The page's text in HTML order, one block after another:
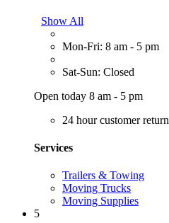
Show All
Mon-Fri: 8 am - 5 pm
Sat-Sun: Closed
Open today 8 am - 5 pm
24 hour customer return
Services
Trailers & Towing
Moving Trucks
Moving Supplies
5